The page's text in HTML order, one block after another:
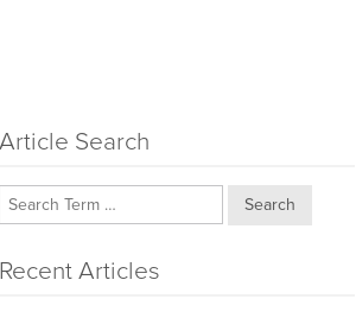
Article Search
Search
Recent Articles